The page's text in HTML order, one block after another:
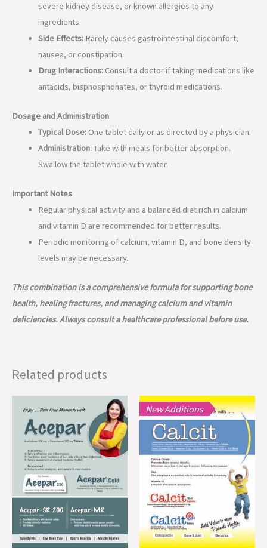
severe kidney disease, or known allergies to any
ingredients.
Side Effects:Rarely causes gastrointestinal discomfort,
nausea, or constipation.
Drug Interactions:Consult a doctor if taking medications like
antacids, bisphosphonates, or thyroid medications.
Dosage and Administration
Typical Dose:One tablet daily or as directed by a physician.
Administration:Take with meals for better absorption.
Swallow the tablet whole with water.
Important Notes
Regular physical activity and a balanced diet rich in calcium
and vitamin D are recommended for better results.
Periodic monitoring of calcium, vitamin D, and bone density
levels may be necessary.
This combination is a comprehensive formula for supporting bone
health, healing fractures, and managing calcium and vitamin
deficiencies. Always consult a healthcare professional before use.
Related products
New Additions